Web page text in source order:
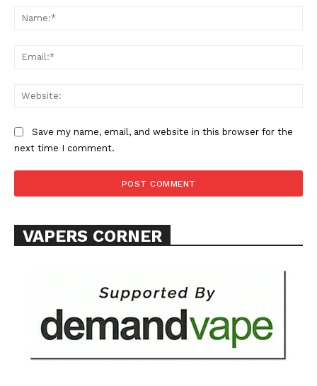
Save my name, email, and website in this browser for the
next time I comment.
VAPERS CORNER